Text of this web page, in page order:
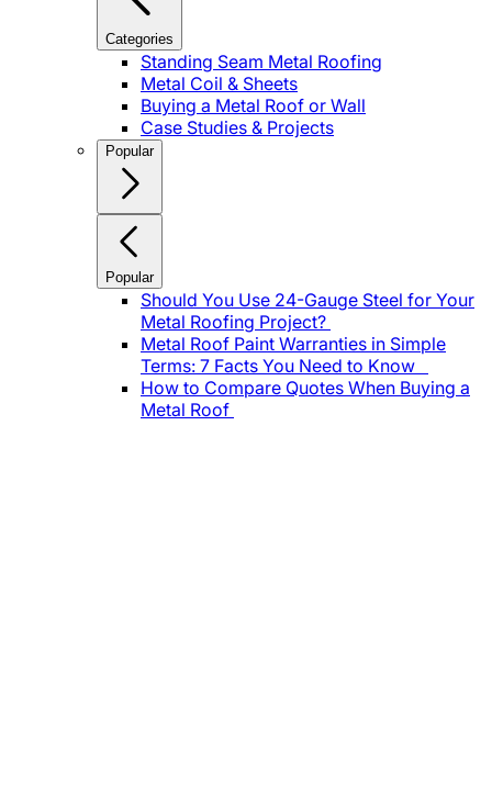
Categories
Standing Seam Metal Roofing
Metal Coil & Sheets
Buying a Metal Roof or Wall
Case Studies & Projects
Popular
Popular
Should You Use 24-Gauge Steel for Your
Metal Roofing Project?
Metal Roof Paint Warranties in Simple
Terms: 7 Facts You Need to Know
How to Compare Quotes When Buying a
Metal Roof